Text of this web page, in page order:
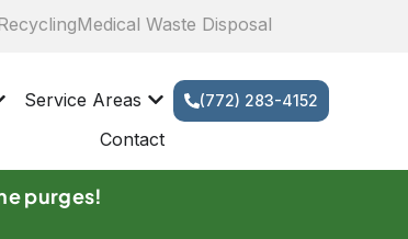
Medical Waste Disposal
Service Areas
Contact
(772) 283-4152
purges!